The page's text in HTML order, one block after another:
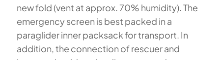
new fold (vent at approx. 70% humidity). The
emergency screen is best packed in a
paraglider inner packsack for transport. In
addition, the connection of rescuer and